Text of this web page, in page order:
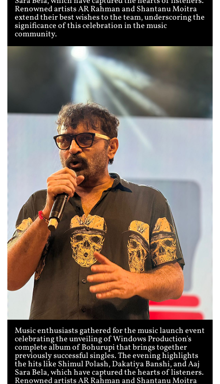
Renowned artists AR Rahman and Shantanu Moitra
extend their best wishes to the team, underscoring the
significance of this celebration in the music
community.
Music enthusiasts gathered for the music launch event
celebrating the unveiling of Windows Production's
complete album of Bohurupi that brings together
previously successful singles. The evening highlights
the hits like Shimul Polash, Dakatiya Banshi, and Aaj
Sara Bela, which have captured the hearts of listeners.
Renowned artists AR Rahman and Shantanu Moitra